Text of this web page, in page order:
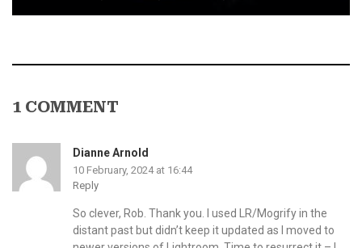
1 COMMENT
Dianne Arnold
10 February, 2024 at 16:44
Reply
So clever, Rob. Thank you. I used LR/Mogrify in the
distant past but didn’t keep it updated as I moved to